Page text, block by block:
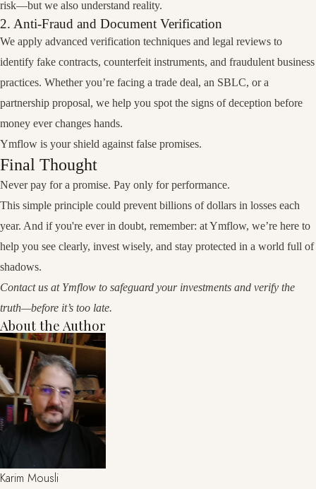
risk—but we also understand reality.
2. Anti-Fraud and Document Verification
We apply advanced verification techniques and legal reviews to
identify fake contracts, counterfeit instruments, and fraudulent business
practices. Whether you’re facing a trade deal, an SBLC, or a
partnership proposal, we help you spot the signs of deception before
money ever changes hands.
Ymflow is your shield against false promises.
Final Thought
Never pay for a promise. Pay only for performance.
This simple principle could prevent billions of dollars in losses each
year. And if you're ever in doubt, remember: at Ymflow, we’re here to
help you see clearly, invest wisely, and stay protected in a world full of
shadows.
Contact us at Ymflow to safeguard your investments and verify the
truth—before it’s too late.
About the Author
Karim Mousli